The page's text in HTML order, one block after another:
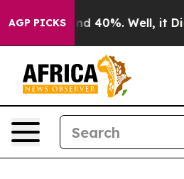
AGP PICKS
Around 40%. Well, it Didn’t